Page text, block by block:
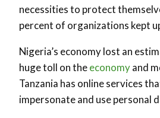
necessities to protect
percent of organizations kept
Nigeria’s economy lost an
huge toll on theeconomyand
Tanzania has online services
impersonate and use personal